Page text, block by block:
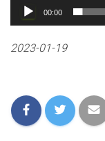
00:00
2023-01-19